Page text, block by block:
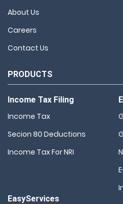
About Us
Careers
Contact Us
PRODUCTS
Income Tax Filing
Income Tax
Secion 80 Deductions
Income Tax For NRI
EasyServices